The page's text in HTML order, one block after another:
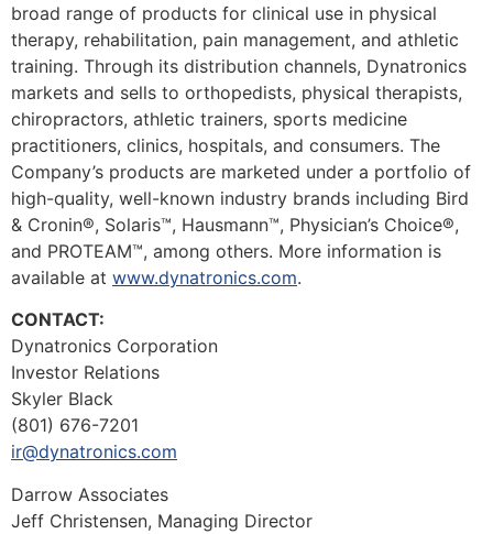
broad range of products for clinical use in physical
therapy, rehabilitation, pain management, and athletic
training. Through its distribution channels, Dynatronics
markets and sells to orthopedists, physical therapists,
chiropractors, athletic trainers, sports medicine
practitioners, clinics, hospitals, and consumers. The
Company’s products are marketed under a portfolio of
high-quality, well-known industry brands including Bird
& Cronin®, Solaris™, Hausmann™, Physician’s Choice®,
and PROTEAM™, among others. More information is
available at www.dynatronics.com.
CONTACT:
Dynatronics Corporation
Investor Relations
Skyler Black
(801) 676-7201
ir@dynatronics.com
Darrow Associates
Jeff Christensen, Managing Director